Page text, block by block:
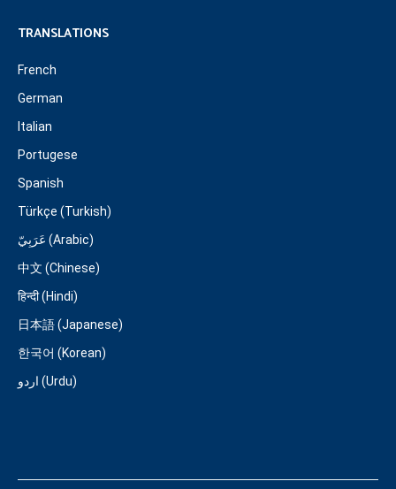
TRANSLATIONS
French
German
Italian
Portugese
Spanish
Türkçe (Turkish)
عَرَبِيّ (Arabic)
中文 (Chinese)
हिन्दी (Hindi)
日本語 (Japanese)
한국어 (Korean)
اردو (Urdu)